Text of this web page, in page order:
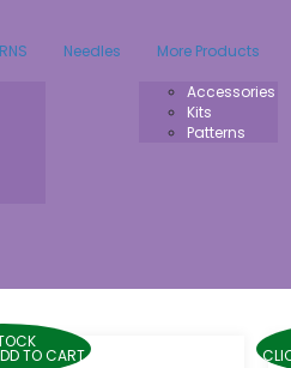
Needles
More Products
Accessories
Kits
Patterns
TO CART